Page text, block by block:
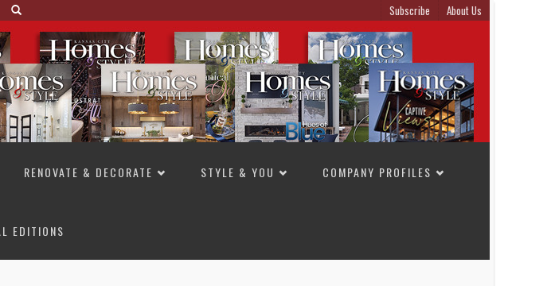
Subscribe About Us
RENOVATE & DECORATE STYLE & YOU COMPANY PROFILES
EDITIONS